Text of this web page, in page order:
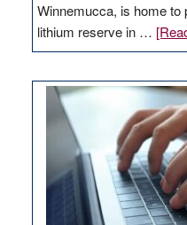
Winnemucca, is home to
lithium reserve in …